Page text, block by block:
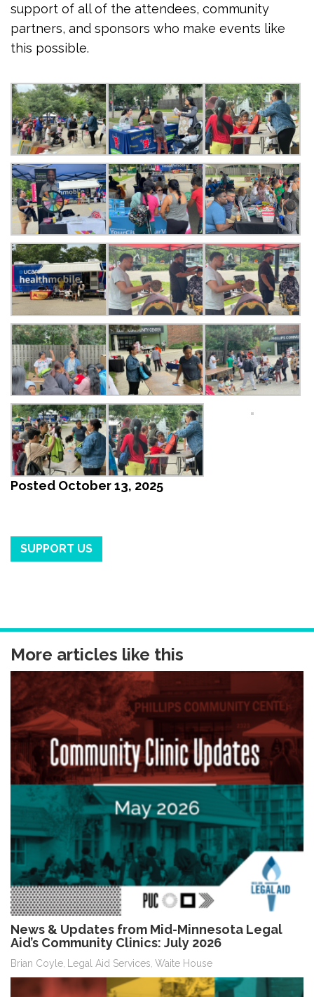
support of all of the attendees, community
partners, and sponsors who make events like
this possible.
Posted October 13, 2025
SUPPORT US
More articles like this
News & Updates from Mid-Minnesota Legal
Aid’s Community Clinics: July 2026
Brian Coyle, Legal Aid Services, Waite House